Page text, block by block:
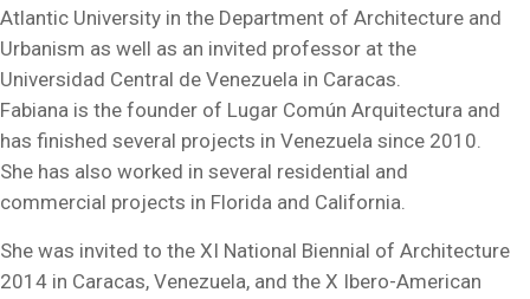
Atlantic University in the Department of Architecture and
Urbanism as well as an invited professor at the
Universidad Central de Venezuela in Caracas.
Fabiana is the founder of Lugar Común Arquitectura and
has finished several projects in Venezuela since 2010.
She has also worked in several residential and
commercial projects in Florida and California.
She was invited to the XI National Biennial of Architecture
2014 in Caracas, Venezuela, and the X Ibero-American